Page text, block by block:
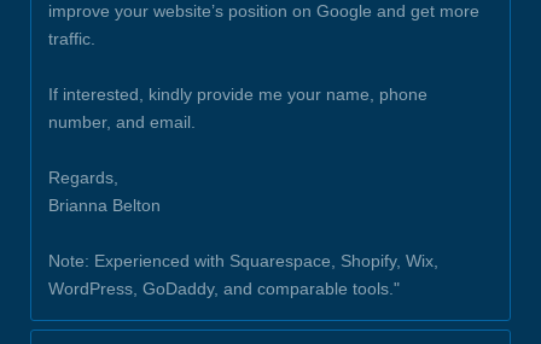
improve your website’s position on Google and get more
traffic.
If interested, kindly provide me your name, phone
number, and email.
Regards,
Brianna Belton
Note: Experienced with Squarespace, Shopify, Wix,
WordPress, GoDaddy, and comparable tools."